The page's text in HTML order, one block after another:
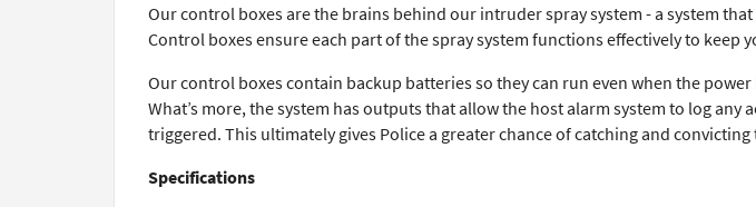
Our control boxes are the brains behind our intruder spray system - a system
Control boxes ensure each part of the spray system functions effectively to keep
Our control boxes contain backup batteries so they can run even when the
What’s more, the system has outputs that allow the host alarm system to log
triggered. This ultimately gives Police a greater chance of catching and
Specifications